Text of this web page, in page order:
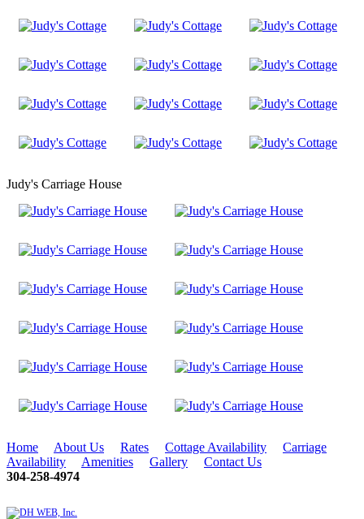
Judy's Carriage House
Home About Us Rates Cottage Availability
Carriage
Availability
Amenities Gallery
Contact Us
304-258-4974